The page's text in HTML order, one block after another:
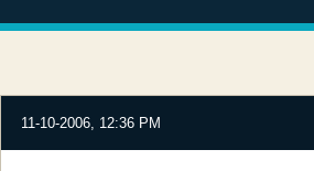
11-10-2006, 12:36 PM